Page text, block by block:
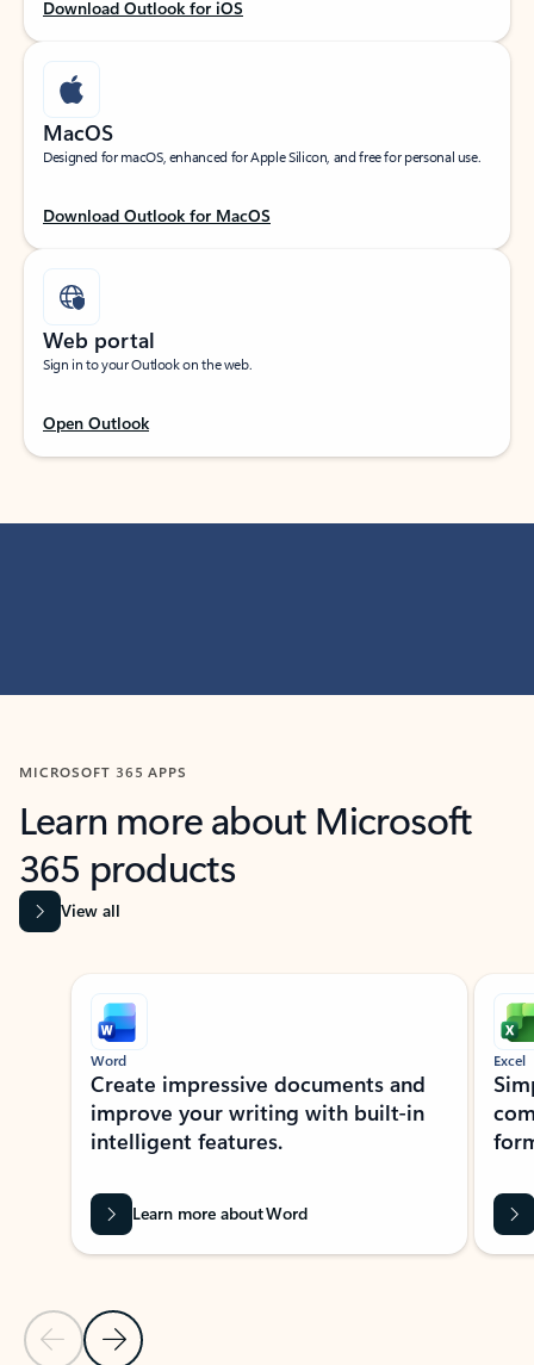
Download Outlook for iOS
MacOS
Designed for macOS, enhanced for Apple Silicon, and free for personal use.
Download Outlook for MacOS
Web portal
Sign in to your Outlook on the web.
Open Outlook
MICROSOFT 365 APPS
Learn more about Microsoft
365 products
View all
Showing slide 1 of 9
Previous Slide
Next Slide
Word
Create impressive documents and
improve your writing with built-in
intelligent features.
Learn more about Word
Excel